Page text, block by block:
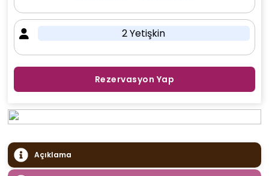
2 Yetişkin
Rezervasyon Yap
Açıklama